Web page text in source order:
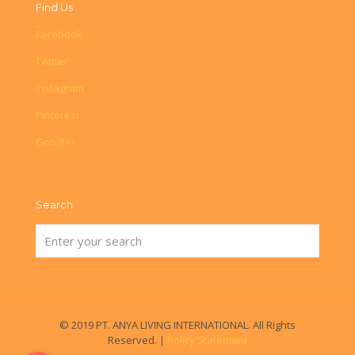
Find Us
Facebook
Twitter
Instagram
Pinterest
Google+
Search
© 2019 PT. ANYA LIVING INTERNATIONAL. All Rights
Reserved. | Policy Statement